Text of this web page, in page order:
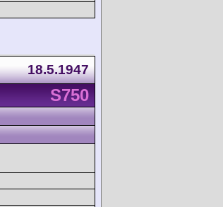
18.5.1947
S750